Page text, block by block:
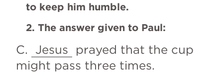
to keep him humble.
2. The answer given to Paul:
C. Jesus
prayed that the cup
might pass three times.